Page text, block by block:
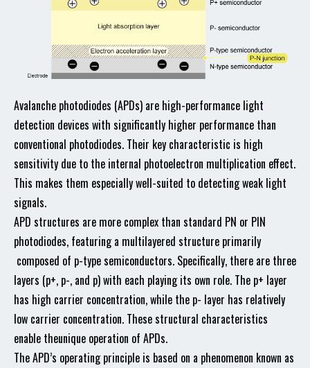
Avalanche photodiodes (APDs) are high-performance light
detection devices with significantly higher performance than
conventional photodiodes. Their key characteristic is high
sensitivity due to the internal photoelectron multiplication effect.
This makes them especially well-suited to detecting weak light
signals.
APD structures are more complex than standard PN or PIN
photodiodes, featuring a multilayered structure primarily
composed of p-type semiconductors. Specifically, there are three
layers (p+, p-, and p) with each playing its own role. The p+ layer
has high carrier concentration, while the p- layer has relatively
low carrier concentration. These structural characteristics
enable theunique operation of APDs.
The APD’s operating principle is based on a phenomenon known as